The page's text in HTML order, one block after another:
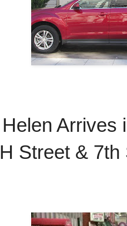
Helen Arrives
H Street &